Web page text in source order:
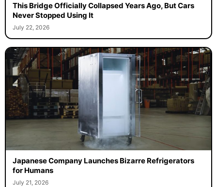
This Bridge Officially Collapsed Years Ago, But Cars
Never Stopped Using It
July 22, 2026
Japanese Company Launches Bizarre Refrigerators
for Humans
July 21, 2026